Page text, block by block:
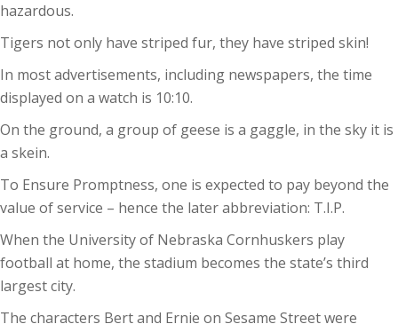
hazardous.
Tigers not only have striped fur, they have striped skin!
In most advertisements, including newspapers, the time
displayed on a watch is 10:10.
On the ground, a group of geese is a gaggle, in the sky it is
a skein.
To Ensure Promptness, one is expected to pay beyond the
value of service – hence the later abbreviation: T.I.P.
When the University of Nebraska Cornhuskers play
football at home, the stadium becomes the state’s third
largest city.
The characters Bert and Ernie on Sesame Street were